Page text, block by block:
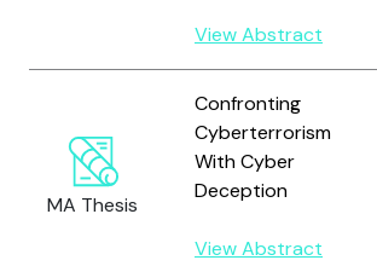
View Abstract
MA Thesis
Confronting
Cyberterrorism
With Cyber
Deception
View Abstract